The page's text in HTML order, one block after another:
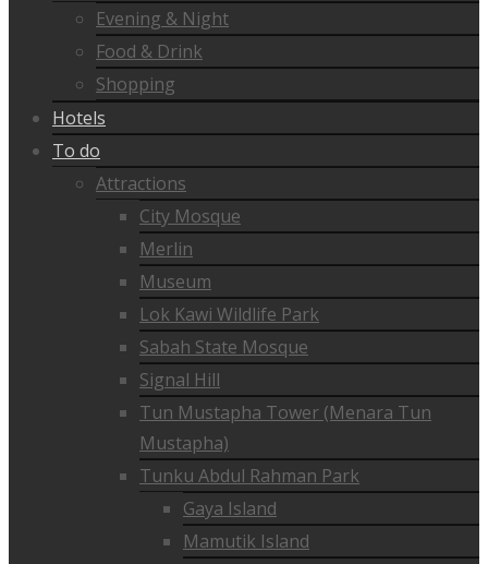
Evening & Night
Food & Drink
Shopping
Hotels
To do
Attractions
City Mosque
Merlin
Museum
Lok Kawi Wildlife Park
Sabah State Mosque
Signal Hill
Tun Mustapha Tower (Menara Tun
Mustapha)
Tunku Abdul Rahman Park
Gaya Island
Mamutik Island